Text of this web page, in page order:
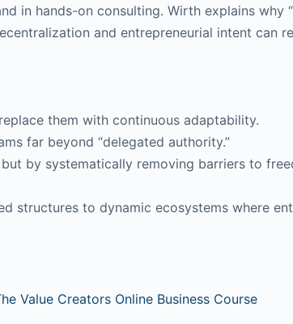
in hands-on consulting. Wirth explains why
and entrepreneurial intent can
them with continuous adaptability.
far beyond “delegated authority.”
by systematically removing barriers to
structures to dynamic ecosystems where
Value Creators Online Business Course